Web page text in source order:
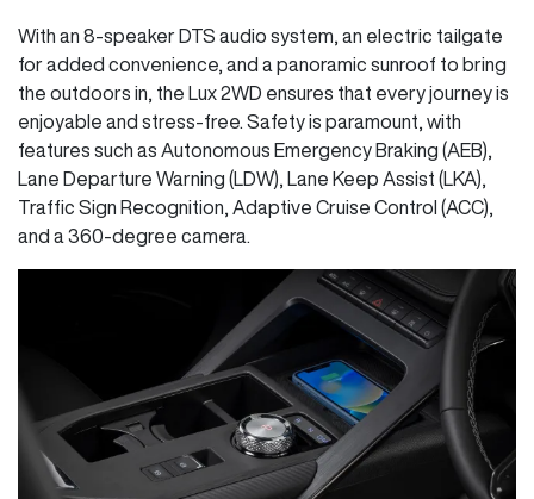
With an 8-speaker DTS audio system, an electric tailgate
for added convenience, and a panoramic sunroof to bring
the outdoors in, the Lux 2WD ensures that every journey is
enjoyable and stress-free. Safety is paramount, with
features such as Autonomous Emergency Braking (AEB),
Lane Departure Warning (LDW), Lane Keep Assist (LKA),
Traffic Sign Recognition, Adaptive Cruise Control (ACC),
and a 360-degree camera.